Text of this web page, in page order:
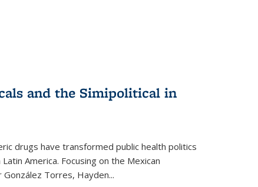
and the Simipolitical in
drugs have transformed public health politics
America. Focusing on the Mexican
González Torres, Hayden...